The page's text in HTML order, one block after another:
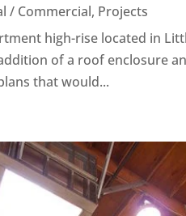
/ Commercial, Projects
high-rise located in
of a roof enclosure
that would...